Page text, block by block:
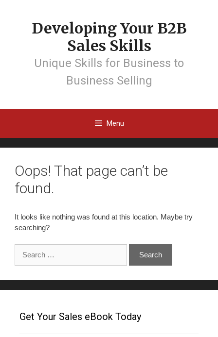
Developing Your B2B
Sales Skills
Unique Skills for Business to
Business Selling
Menu
Oops! That page can’t be
found.
It looks like nothing was found at this location. Maybe try
searching?
Get Your Sales eBook Today